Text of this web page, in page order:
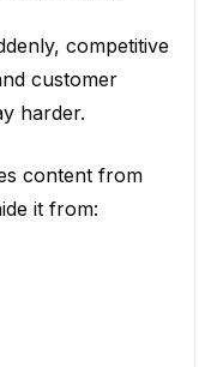
competitive
customer
harder.
content from
it from: